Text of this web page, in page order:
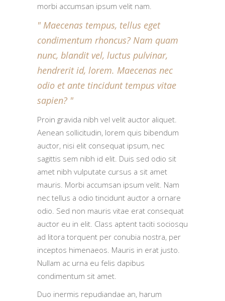
morbi accumsan ipsum velit nam.
Maecenas tempus, tellus eget
condimentum rhoncus? Nam quam
nunc, blandit vel, luctus pulvinar,
hendrerit id, lorem. Maecenas nec
odio et ante tincidunt tempus vitae
sapien?
Proin gravida nibh vel velit auctor aliquet.
Aenean sollicitudin, lorem quis bibendum
auctor, nisi elit consequat ipsum, nec
sagittis sem nibh id elit. Duis sed odio sit
amet nibh vulputate cursus a sit amet
mauris. Morbi accumsan ipsum velit. Nam
nec tellus a odio tincidunt auctor a ornare
odio. Sed non mauris vitae erat consequat
auctor eu in elit. Class aptent taciti sociosqu
ad litora torquent per conubia nostra, per
inceptos himenaeos. Mauris in erat justo.
Nullam ac urna eu felis dapibus
condimentum sit amet.
Duo inermis repudiandae an, harum